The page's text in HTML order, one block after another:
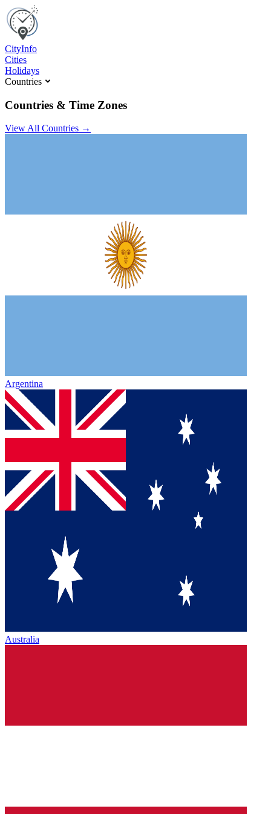
CityInfo
Cities
Holidays
Countries
Countries & Time Zones
View All Countries →
Argentina
Australia